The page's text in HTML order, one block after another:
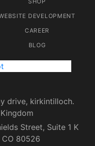
DEVELOPMENT
CAREER
BLOG
drive, kirkintilloch.
Street, Suite 1 K
80526